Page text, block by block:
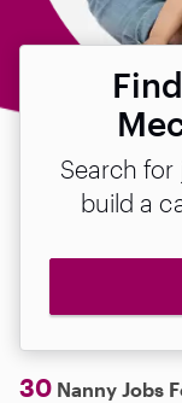
Search for
build a
30 Nanny Jobs